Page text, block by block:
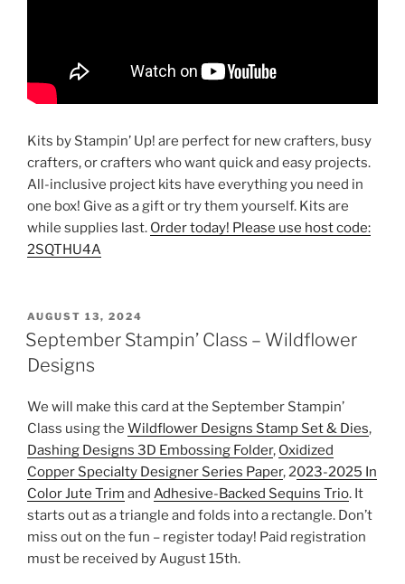
Kits by Stampin’ Up! are perfect for new crafters, busy
crafters, or crafters who want quick and easy projects.
All-inclusive project kits have everything you need in
one box! Give as a gift or try them yourself. Kits are
while supplies last. Order today! Please use host code:
2SQTHU4A
POSTED
ON
AUGUST 13, 2024
September Stampin’ Class – Wildflower
Designs
We will make this card at the September Stampin’
Class using the Wildflower Designs Stamp Set & Dies,
Dashing Designs 3D Embossing Folder, Oxidized
Copper Specialty Designer Series Paper, 2023-2025 In
Color Jute Trim and Adhesive-Backed Sequins Trio. It
starts out as a triangle and folds into a rectangle. Don’t
miss out on the fun – register today! Paid registration
must be received by August 15th.